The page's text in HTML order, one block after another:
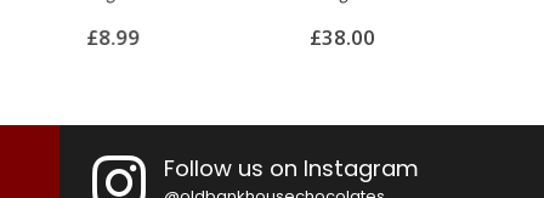
8.99 38.00
Follow us on Instagram